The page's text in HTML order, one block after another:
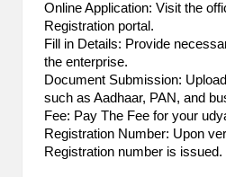
Online Application: Visit the
Registration portal.
Fill in Details: Provide
the enterprise.
Document Submission:
such as Aadhaar, PAN, and
Fee: Pay The Fee for your
Registration Number: Upon
Registration number is issued.